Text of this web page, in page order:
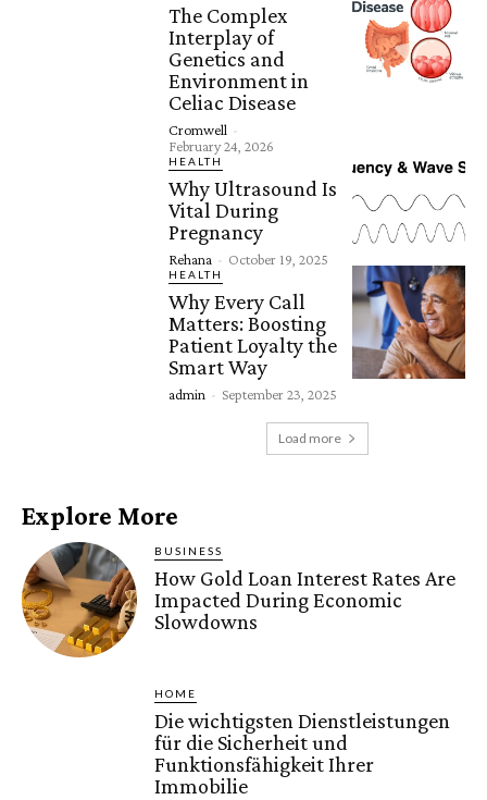
The Complex
Interplay of
Genetics and
Environment in
Celiac Disease
Cromwell -
February 24, 2026
HEALTH
Why Ultrasound Is
Vital During
Pregnancy
Rehana - October 19, 2025
HEALTH
Why Every Call
Matters: Boosting
Patient Loyalty the
Smart Way
admin - September 23, 2025
Load more
Explore More
BUSINESS
How Gold Loan Interest Rates Are
Impacted During Economic
Slowdowns
HOME
Die wichtigsten Dienstleistungen
für die Sicherheit und
Funktionsfähigkeit Ihrer
Immobilie